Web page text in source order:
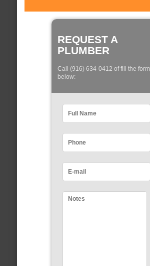
REQUEST A
PLUMBER
Call (916) 634-0412 of fill the form
below: